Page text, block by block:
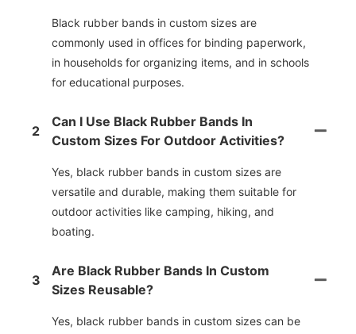
Black rubber bands in custom sizes are
commonly used in offices for binding paperwork,
in households for organizing items, and in schools
for educational purposes.
2
Can I Use Black Rubber Bands In
Custom Sizes For Outdoor Activities?
Yes, black rubber bands in custom sizes are
versatile and durable, making them suitable for
outdoor activities like camping, hiking, and
boating.
3
Are Black Rubber Bands In Custom
Sizes Reusable?
Yes, black rubber bands in custom sizes can be